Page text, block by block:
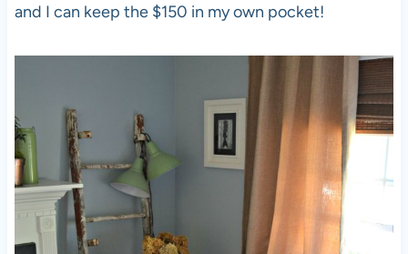
and I can keep the $150 in my own pocket!